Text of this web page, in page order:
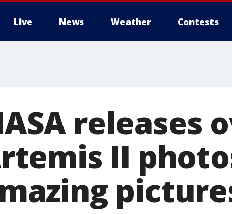
Live News Weather Contests
releases
II